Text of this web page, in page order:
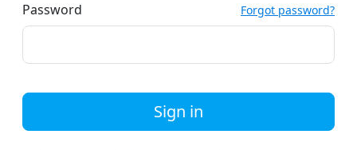
Password Forgot password?
Sign in